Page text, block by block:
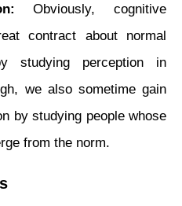
Obviously, cognitive
contract about normal
studying perception in
we also sometimegain
by studying people whose
from the norm.